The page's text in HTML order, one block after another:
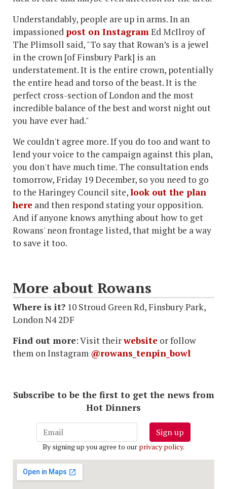
Understandably, people are up in arms. In an
impassioned post on InstagramEd McIlroy of
The Plimsoll said, "To say that Rowan’s is a jewel
in the crown [of Finsbury Park] is an
understatement. It is the entire crown, potentially
the entire head and torso of the beast. It is the
perfect cross-section of London and the most
incredible balance of the best and worst night out
you have ever had."
We couldn't agree more. If you do too and want to
lend your voice to the campaign against this plan,
you don't have much time. The consultation ends
tomorrow, Friday 19 December, so you need to go
to the Haringey Council site,look out the plan
here and then respond stating your opposition.
And if anyone knows anything about how to get
Rowans' neon frontage listed, that might be a way
to save it too.
More about Rowans
Where is it? 10 Stroud Green Rd, Finsbury Park,
London N4 2DF
Find out more: Visit theirwebsite or follow
them on Instagram @rowans_tenpin_bowl
Subscribe to be the first to get the news from
Hot Dinners
Sign up
By signing up you agree to our privacy policy.